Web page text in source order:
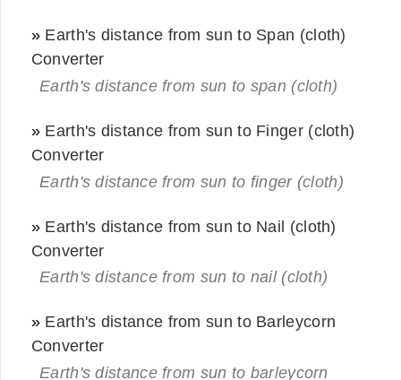
» Earth's distance from sun to Span (cloth)
Converter
Earth's distance from sun to span (cloth)
» Earth's distance from sun to Finger (cloth)
Converter
Earth's distance from sun to finger (cloth)
» Earth's distance from sun to Nail (cloth)
Converter
Earth's distance from sun to nail (cloth)
» Earth's distance from sun to Barleycorn
Converter
Earth's distance from sun to barleycorn